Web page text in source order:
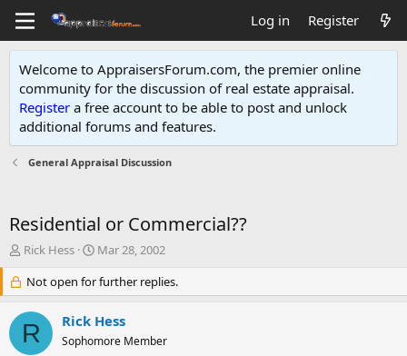
Log in Register
Welcome to AppraisersForum.com, the premier online
community for the discussion of real estate appraisal.
Register a free account to be able to post and unlock
additional forums and features.
General Appraisal Discussion
Residential or Commercial??
T
e
a
d
s
Rick Hess
S
a
r
t
d
a
Mar 28, 2002
Not open for further replies.
R Rick Hess
Sophomore Member